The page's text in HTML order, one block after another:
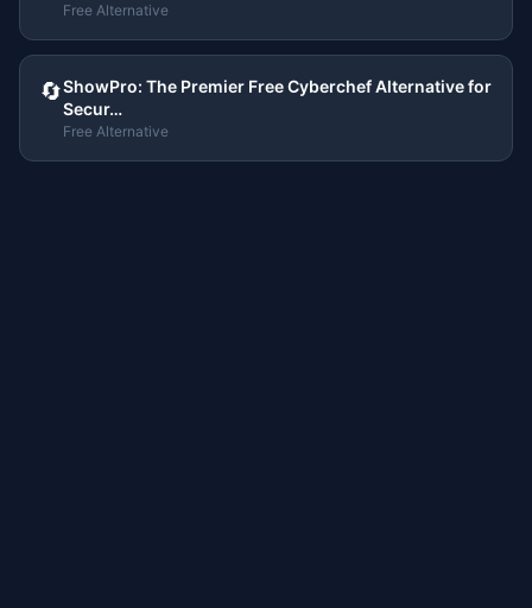
Free Alternative
🔄ShowPro: The Premier Free Cyberchef Alternative for
Secur…
Free Alternative